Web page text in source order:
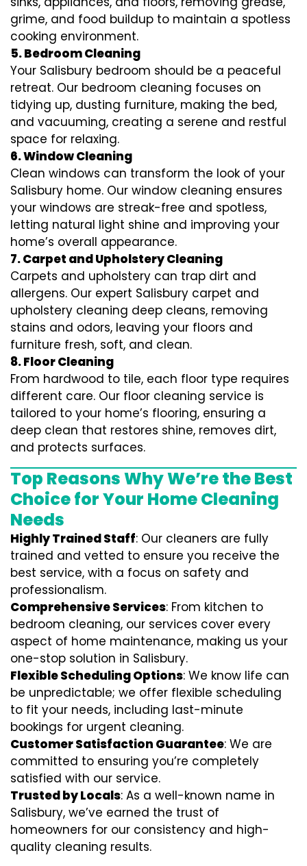
grime, and food buildup to maintain a spotless
cooking environment.
5. Bedroom Cleaning
Your Salisbury bedroom should be a peaceful
retreat. Our bedroom cleaning focuses on
tidying up, dusting furniture, making the bed,
and vacuuming, creating a serene and restful
space for relaxing.
6. Window Cleaning
Clean windows can transform the look of your
Salisbury home. Our window cleaning ensures
your windows are streak-free and spotless,
letting natural light shine and improving your
home’s overall appearance.
7. Carpet and Upholstery Cleaning
Carpets and upholstery can trap dirt and
allergens. Our expert Salisbury carpet and
upholstery cleaning deep cleans, removing
stains and odors, leaving your floors and
furniture fresh, soft, and clean.
8. Floor Cleaning
From hardwood to tile, each floor type requires
different care. Our floor cleaning service is
tailored to your home’s flooring, ensuring a
deep clean that restores shine, removes dirt,
and protects surfaces.
Top Reasons Why We’re the Best
Choice for Your Home Cleaning
Needs
Highly Trained Staff: Our cleaners are fully
trained and vetted to ensure you receive the
best service, with a focus on safety and
professionalism.
Comprehensive Services: From kitchen to
bedroom cleaning, our services cover every
aspect of home maintenance, making us your
one-stop solution in Salisbury.
Flexible Scheduling Options: We know life can
be unpredictable; we offer flexible scheduling
to fit your needs, including last-minute
bookings for urgent cleaning.
Customer Satisfaction Guarantee: We are
committed to ensuring you’re completely
satisfied with our service.
Trusted by Locals: As a well-known name in
Salisbury, we’ve earned the trust of
homeowners for our consistency and high-
quality cleaning results.